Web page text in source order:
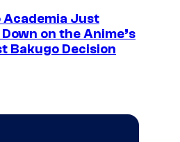
Academia Just
on the Anime’s
Bakugo Decision